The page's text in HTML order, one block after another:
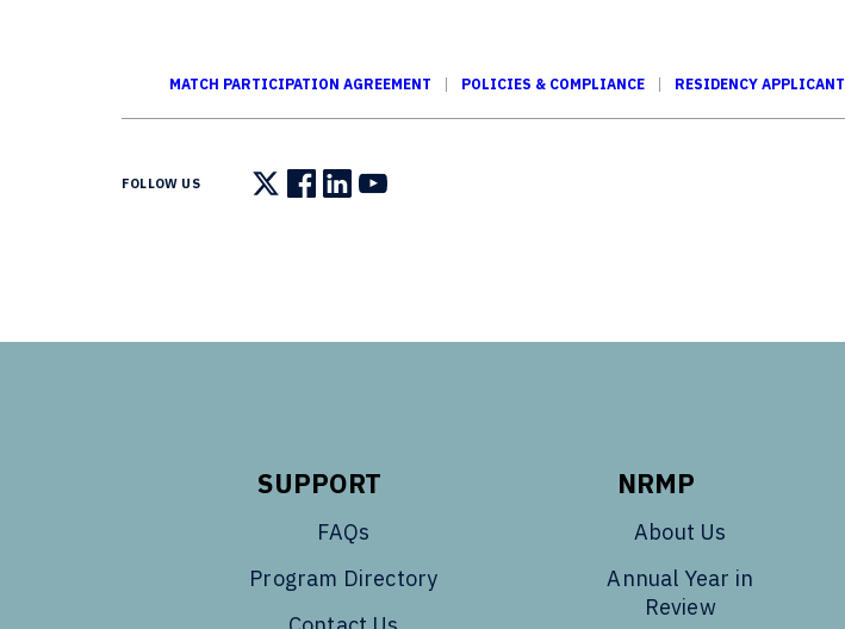
MATCH PARTICIPATION AGREEMENT POLICIES & COMPLIANCE RESIDENCY APPLICANT
FOLLOW US Follow us on X
Follow us on Facebook
Follow us on LinkedIn
Follow us on YouTube
SUPPORT
FAQs
Program Directory
NRMP
About Us
Annual Year in
Review